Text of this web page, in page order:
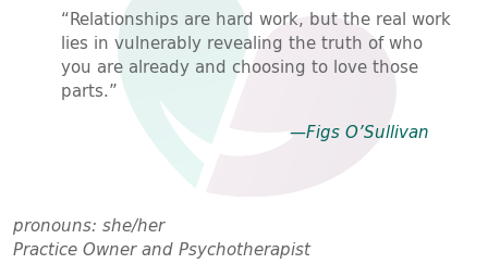
“Relationships are hard work, but the real work
lies in vulnerably revealing the truth of who
you are already and choosing to love those
parts.”
—Figs O’Sullivan
pronouns: she/her
Practice Owner and Psychotherapist